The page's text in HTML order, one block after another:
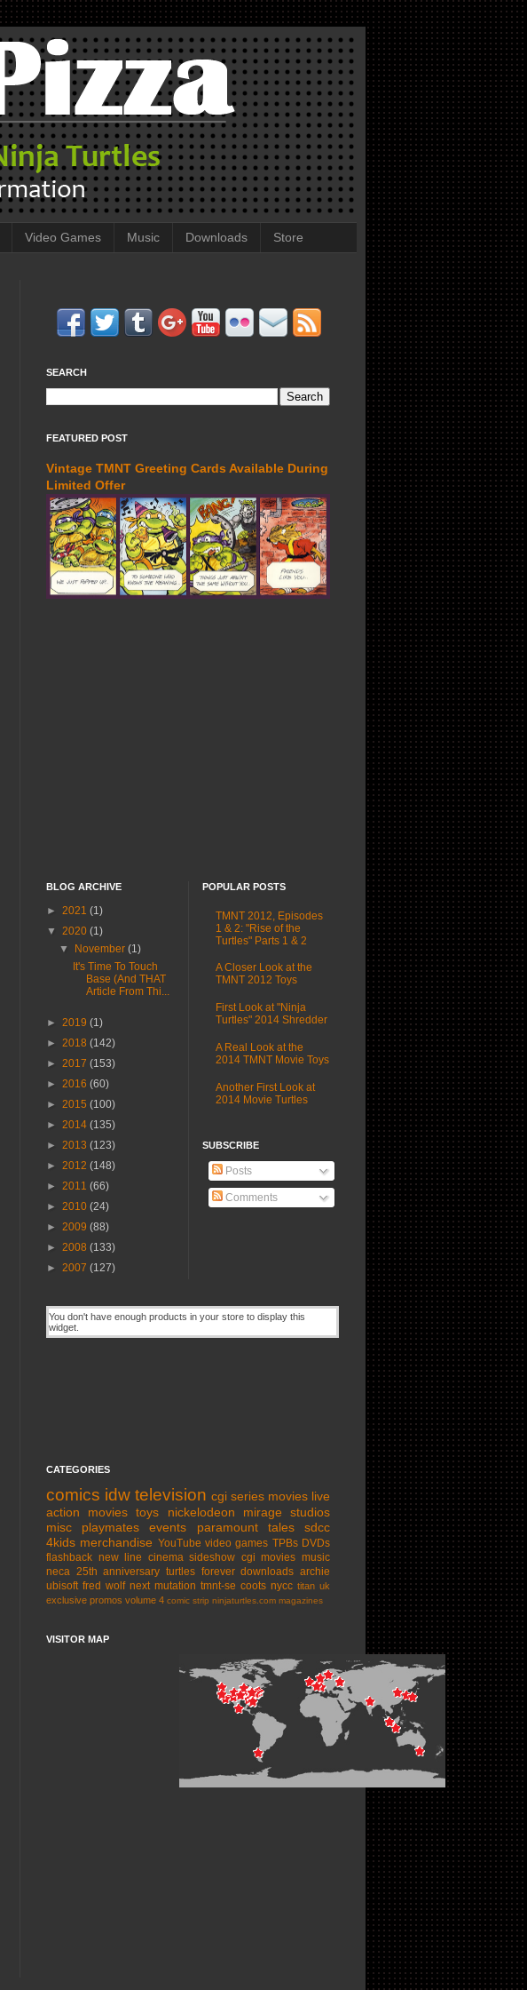
Video Games Music Downloads Store
SEARCH
FEATURED POST
Vintage TMNT Greeting Cards Available During
Limited Offer
BLOG ARCHIVE
► 2021 (1)
▼ 2020 (1)
▼
November(1)
It's Time To Touch
Base (And THAT
Article From Thi...
► 2019 (1)
► 2018 (142)
► 2017 (153)
► 2016 (60)
► 2015 (100)
► 2014 (135)
► 2013 (123)
► 2012 (148)
► 2011 (66)
► 2010 (24)
► 2009 (88)
► 2008 (133)
► 2007 (127)
POPULAR POSTS
TMNT 2012, Episodes
1 & 2: "Rise of the
Turtles" Parts 1 & 2
A Closer Look at the
TMNT 2012 Toys
First Look at "Ninja
Turtles" 2014 Shredder
A Real Look at the
2014 TMNT Movie Toys
Another First Look at
2014 Movie Turtles
SUBSCRIBE
Posts
Comments
CATEGORIES
comics idw television cgi series movies live
action movies toys nickelodeon
mirage studios
misc
playmates events paramount tales
sdcc
4kids merchandise YouTube video games TPBs DVDs
flashback new line cinema sideshow cgi movies music
neca 25th anniversary turtles forever downloads archie
ubisoft fred wolf next mutation tmnt-se coots nycc titan uk
exclusive promos volume 4 comic strip ninjaturtles.com magazines
VISITOR MAP